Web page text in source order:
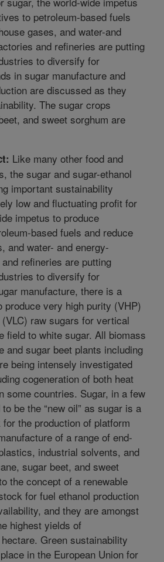
to petroleum-based fuels
gases, and water-and
and refineries are putting
to diversify for
in sugar manufacture and
are discussed as they
The sugar crops
and sweet sorghum are
Like many other food and
the sugar and sugar-ethanol
important sustainability
low and fluctuating profit for
impetus to produce
based fuels and reduce
and water- and energy-
refineries are putting
to diversify for
manufacture, there is a
produce very high purity (VHP)
raw sugars for vertical
field to white sugar. All biomass
and sugar beet plants including
being intensely investigated
cogeneration of both heat
some countries. Sugar, in a few
be the “new oil” as sugar is a
the production of platform
of a range of end-
industrial solvents, and
sugar beet, and sweet
the concept of a renewable
for fuel ethanol production
and they are amongst
highest yields of
Green sustainability
in the European Union for